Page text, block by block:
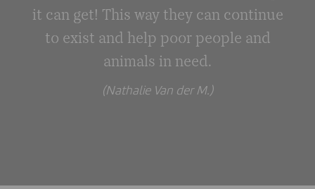
it can get! This way they can continue
to exist and help poor people and
animals in need.
(Nathalie Van der M.)